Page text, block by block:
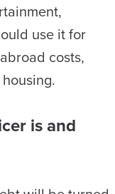
use it for
costs,
is and